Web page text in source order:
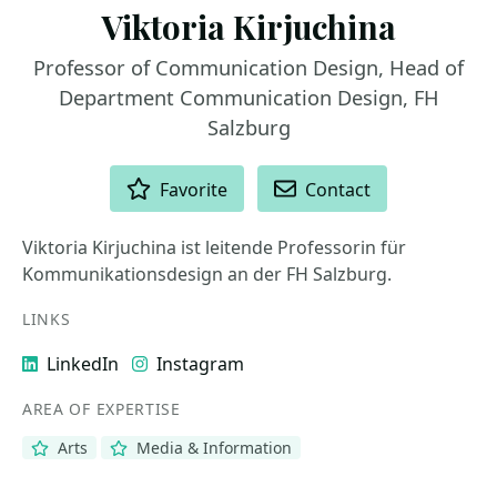
Viktoria Kirjuchina
Professor of Communication Design, Head of
Department Communication Design, FH
Salzburg
Favorite Contact
Viktoria Kirjuchina ist leitende Professorin für
Kommunikationsdesign an der FH Salzburg.
LINKS
LinkedIn Instagram
AREA OF EXPERTISE
Arts
Media & Information